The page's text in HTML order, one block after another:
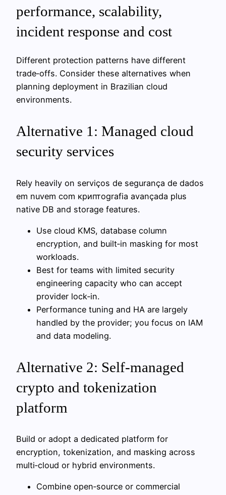
performance, scalability,
incident response and cost
Different protection patterns have different
trade‑offs. Consider these alternatives when
planning deployment in Brazilian cloud
environments.
Alternative 1: Managed cloud
security services
Rely heavily on serviços de segurança de dados
em nuvem com криптografia avançada plus
native DB and storage features.
Use cloud KMS, database column
encryption, and built‑in masking for most
workloads.
Best for teams with limited security
engineering capacity who can accept
provider lock‑in.
Performance tuning and HA are largely
handled by the provider; you focus on IAM
and data modeling.
Alternative 2: Self‑managed
crypto and tokenization
platform
Build or adopt a dedicated platform for
encryption, tokenization, and masking across
multi‑cloud or hybrid environments.
Combine open‑source or commercial